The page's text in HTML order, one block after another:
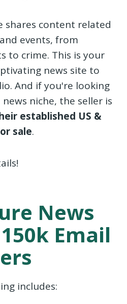
shares content related
events, from
to crime. This is your
news site to
And if you're looking
niche, the seller is
established US &
sale.
News
Email
includes: